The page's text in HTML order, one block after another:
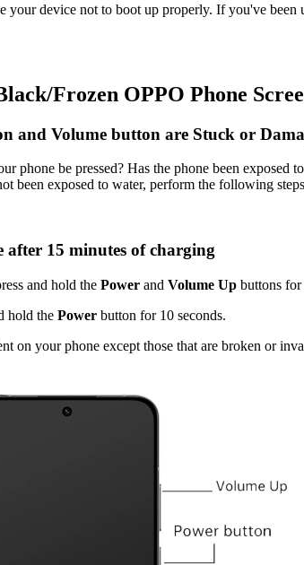
your device not to boot up properly. If you've
Frozen OPPO Phone
and Volume button are Stuck or
phone be pressed? Has the phone been
been exposed to water, perform the following
after 15 minutes of charging
and hold the Power and Volume Up buttons for
hold the Power button for 10 seconds.
on your phone except those that are broken or